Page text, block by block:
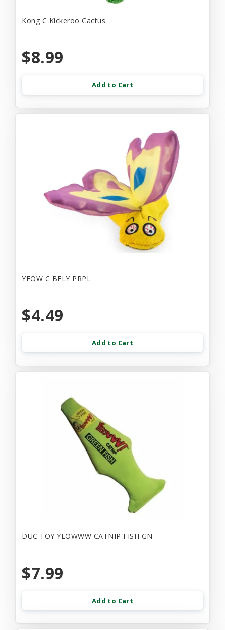
Kong C Kickeroo Cactus
$8.99
Add to Cart
YEOW C BFLY PRPL
$4.49
Add to Cart
DUC TOY YEOWWW CATNIP FISH GN
$7.99
Add to Cart